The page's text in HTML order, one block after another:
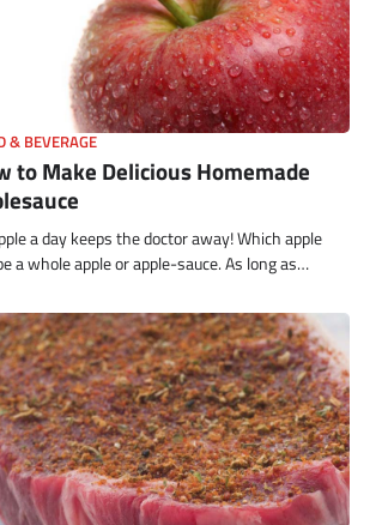
& BEVERAGE
to Make Delicious Homemade
a day keeps the doctor away! Which apple
a whole apple or apple-sauce. As long as…